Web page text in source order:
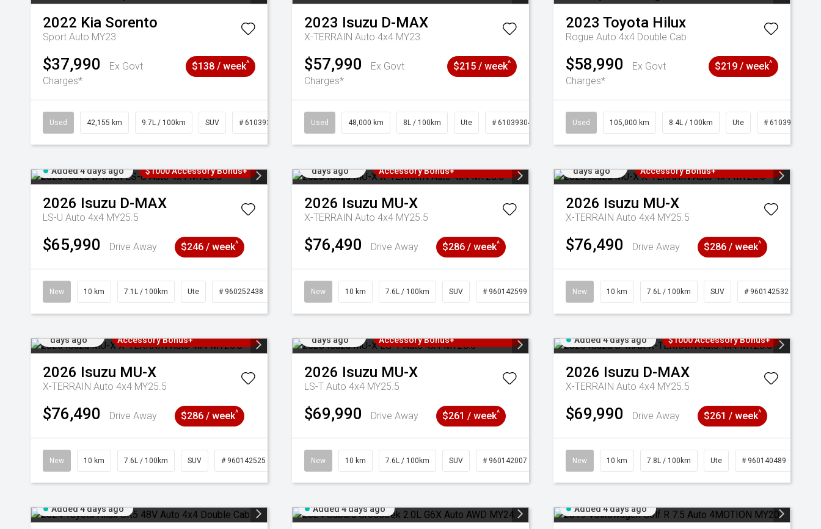
2022 Kia Sorento
Sport Auto MY23
$37,990
Ex Govt
Charges*
$138 / week^
Used 42,155 km 9.7L / 100km SUV # 61039317
2023 Isuzu D-MAX
X-TERRAIN Auto 4x4 MY23
$57,990
Ex Govt
Charges*
$215 / week^
Used 48,000 km 8L / 100km Ute # 61039304
2023 Toyota Hilux
Rogue Auto 4x4 Double Cab
$58,990
Ex Govt
Charges*
$219 / week^
Used 105,000 km 8.4L / 100km Ute # 61039290
Added 4 days ago $1000 Accessory Bonus+
2026 Isuzu D-MAX
LS-U Auto 4x4 MY25.5
$65,990 Drive Away $246 / week^
New 10 km 7.1L / 100km Ute # 960252438
days ago
Accessory Bonus+
2026 Isuzu MU-X
X-TERRAIN Auto 4x4 MY25.5
$76,490 Drive Away $286 / week^
New 10 km 7.6L / 100km SUV # 960142599
days ago
Accessory Bonus+
2026 Isuzu MU-X
X-TERRAIN Auto 4x4 MY25.5
$76,490 Drive Away $286 / week^
New 10 km 7.6L / 100km SUV # 960142532
days ago
Accessory Bonus+
2026 Isuzu MU-X
X-TERRAIN Auto 4x4 MY25.5
$76,490 Drive Away $286 / week^
New 10 km 7.6L / 100km SUV # 960142525
days ago
Accessory Bonus+
2026 Isuzu MU-X
LS-T Auto 4x4 MY25.5
$69,990 Drive Away $261 / week^
New 10 km 7.6L / 100km SUV # 960142007
Added 4 days ago $1000 Accessory Bonus+
2026 Isuzu D-MAX
X-TERRAIN Auto 4x4 MY25.5
$69,990 Drive Away $261 / week^
New 10 km 7.8L / 100km Ute # 960140489
Added 4 days ago Added 4 days ago Added 4 days ago